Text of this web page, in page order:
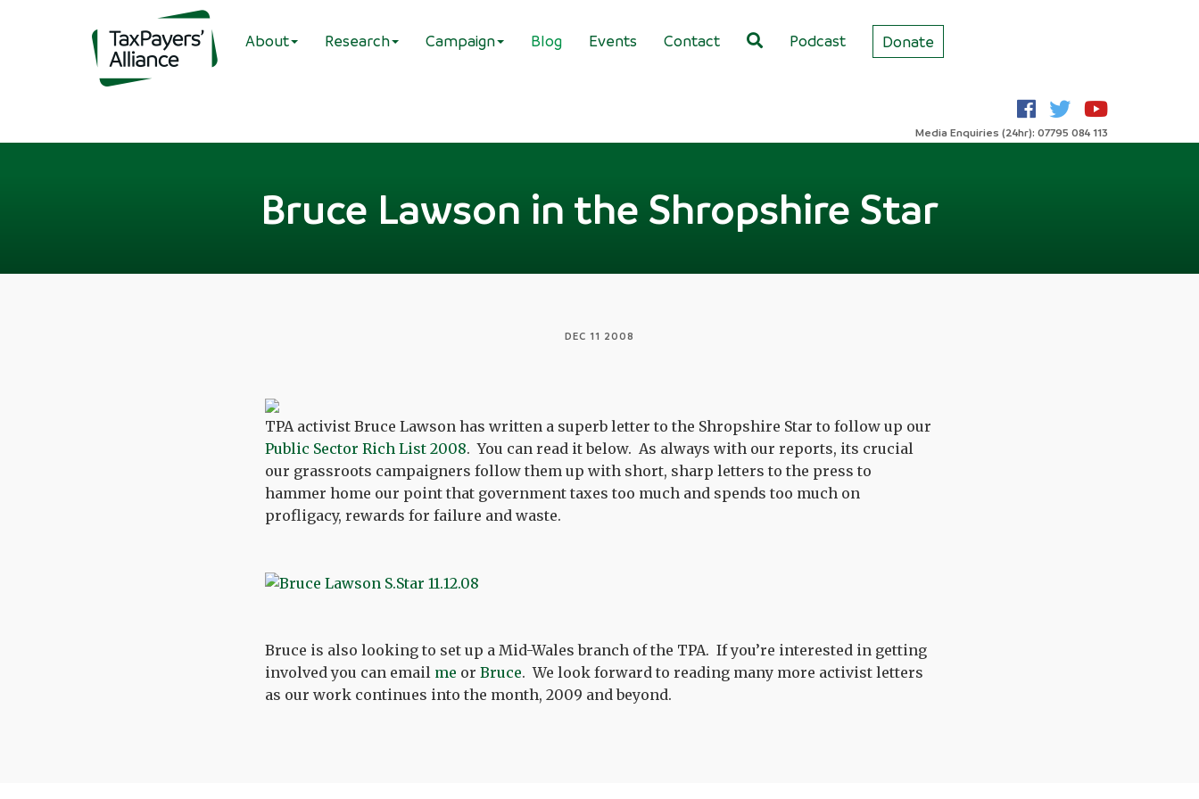
About Research Campaign Blog Events Contact Podcast Donate
Media Enquiries (24hr): 07795 084 113
Bruce Lawson in the Shropshire Star
DEC 11 2008
TPA activist Bruce Lawson has written a superb letter to the Shropshire Star to follow up our
Public Sector Rich List 2008. You can read it below. As always with our reports, its crucial
our grassroots campaigners follow them up with short, sharp letters to the press to
hammer home our point that government taxes too much and spends too much on
profligacy, rewards for failure and waste.
Bruce is also looking to set up a Mid-Wales branch of the TPA. If you’re interested in getting
involved you can email me or Bruce. We look forward to reading many more activist letters
as our work continues into the month, 2009 and beyond.